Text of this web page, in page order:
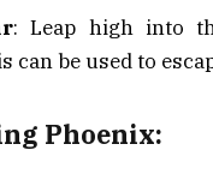
: Leap high into
can be used to
Phoenix: